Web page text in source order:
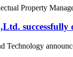
Property
Technology